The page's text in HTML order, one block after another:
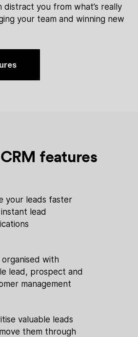
distract you from what’s really
your team and winning new
features
your leads faster
lead
organised with
lead, prospect and
management
valuable leads
them through